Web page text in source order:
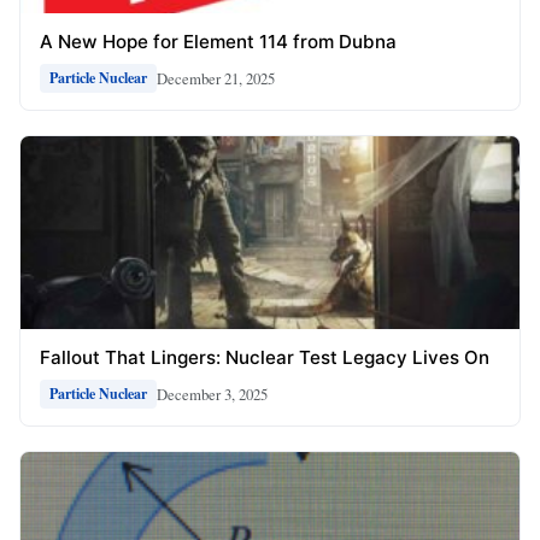
A New Hope for Element 114 from Dubna
Particle Nuclear December 21, 2025
Fallout That Lingers: Nuclear Test Legacy Lives On
Particle Nuclear December 3, 2025